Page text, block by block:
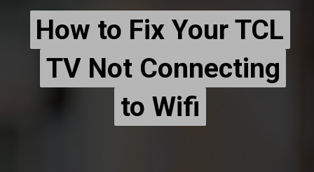
How to Fix Your TCL
TV Not Connecting
to Wifi
How to Fix Your TCL
TV Not Connecting
to Wifi